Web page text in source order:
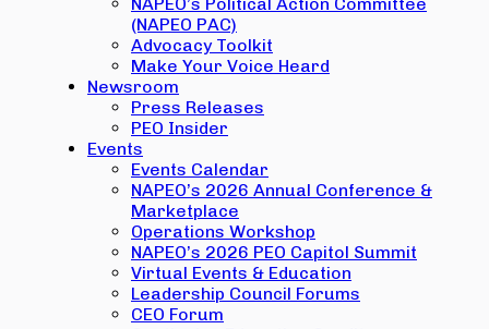
(NAPEO PAC)
Advocacy Toolkit
Make Your Voice Heard
Newsroom
Press Releases
PEO Insider
Events
Events Calendar
NAPEO’s 2026 Annual Conference &
Marketplace
Operations Workshop
NAPEO’s 2026 PEO Capitol Summit
Virtual Events & Education
Leadership Council Forums
CEO Forum